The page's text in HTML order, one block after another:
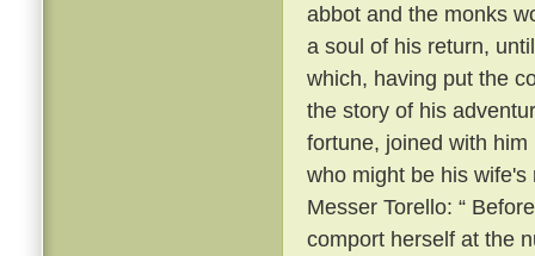
abbot and the monks
a soul of his return,
which, having put the
the story of his
fortune, joined with
who might be his
Messer Torello: “
comport herself at the